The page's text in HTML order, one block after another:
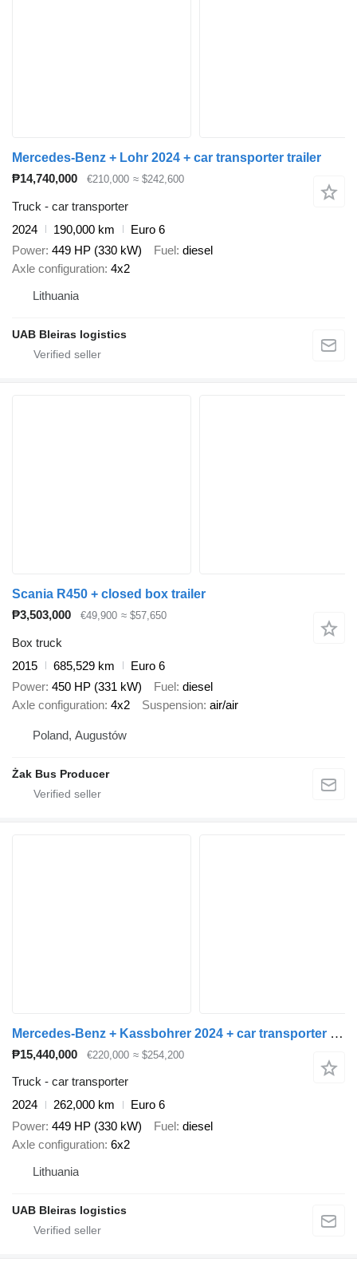
Mercedes-Benz + Lohr 2024 + car transporter trailer
₱14,740,000
€210,000 ≈ $242,600
Truck - car transporter
2024
190,000 km
Euro 6
Power 449 HP (330 kW) Fuel diesel
Axle configuration 4x2
Lithuania
UAB Bleiras logistics
Scania R450 + closed box trailer
₱3,503,000
€49,900 ≈ $57,650
Box truck
2015
685,529 km
Euro 6
Power 450 HP (331 kW) Fuel diesel
Axle configuration 4x2 Suspension air/air
Poland, Augustów
Żak Bus Producer
Mercedes-Benz + Kassbohrer 2024 + car transporter trailer
₱15,440,000 €220,000 ≈ $254,200
Truck - car transporter
2024
262,000 km
Euro 6
Power 449 HP (330 kW) Fuel diesel
Axle configuration 6x2
Lithuania
UAB Bleiras logistics